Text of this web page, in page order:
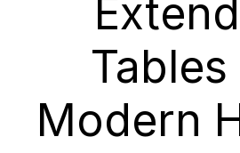
Tables
Modern